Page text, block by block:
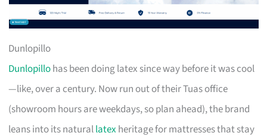
Dunlopillo
Dunlopillohas been doing latex since way before it was cool
—like, over a century. Now run out of their Tuas office
(showroom hours are weekdays, so plan ahead), the brand
leans into its naturallatexheritage for mattresses that stay